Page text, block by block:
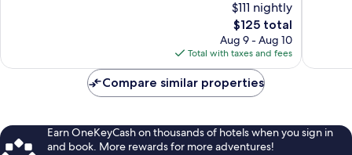
$111 nightly
The
price
is
$125
$125 total
Aug 9 - Aug 10
Total with taxes and fees
Compare similar properties
Earn OneKeyCash on thousands of hotels when you sign in
and book. More rewards for more adventures!